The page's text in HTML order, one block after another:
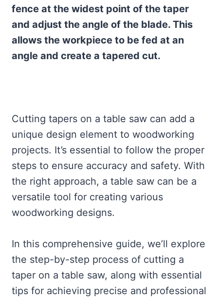
fence at the widest point of the taper
and adjust the angle of the blade. This
allows the workpiece to be fed at an
angle and create a tapered cut.
Cutting tapers on a table saw can add a
unique design element to woodworking
projects. It’s essential to follow the proper
steps to ensure accuracy and safety. With
the right approach, a table saw can be a
versatile tool for creating various
woodworking designs.
In this comprehensive guide, we’ll explore
the step-by-step process of cutting a
taper on a table saw, along with essential
tips for achieving precise and professional